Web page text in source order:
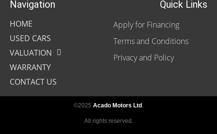
Navigation
HOME
USED CARS
VALUATION
WARRANTY
CONTACT US
Quick Links
Apply for Financing
Terms and Conditions
Privacy and Policy
©2025 Acado Motors Ltd.
All rights reserved.